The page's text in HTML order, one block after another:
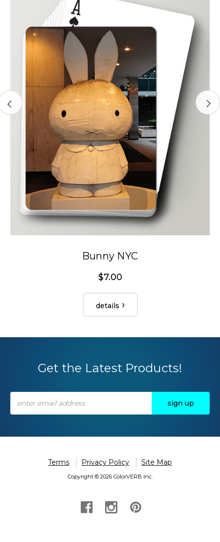
Bunny NYC
$7.00
details
Get the Latest Products!
Address
Terms Privacy Policy Site Map
Copyright © 2026 ColorVERB Inc.